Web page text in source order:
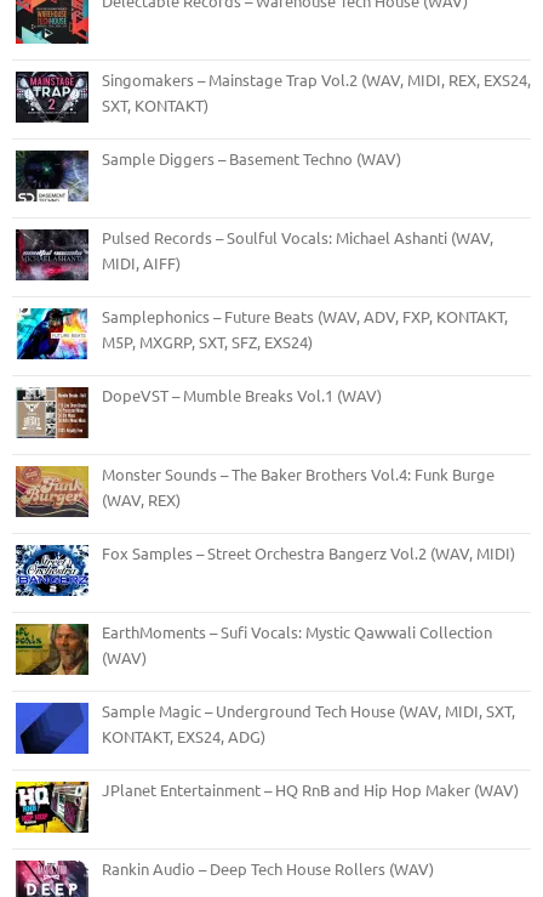
Singomakers – Mainstage Trap Vol.2 (WAV, MIDI, REX, EXS24,
SXT, KONTAKT)
Sample Diggers – Basement Techno (WAV)
Pulsed Records – Soulful Vocals: Michael Ashanti (WAV,
MIDI, AIFF)
Samplephonics – Future Beats (WAV, ADV, FXP, KONTAKT,
M5P, MXGRP, SXT, SFZ, EXS24)
DopeVST – Mumble Breaks Vol.1 (WAV)
Monster Sounds – The Baker Brothers Vol.4: Funk Burge
(WAV, REX)
Fox Samples – Street Orchestra Bangerz Vol.2 (WAV, MIDI)
EarthMoments – Sufi Vocals: Mystic Qawwali Collection
(WAV)
Sample Magic – Underground Tech House (WAV, MIDI, SXT,
KONTAKT, EXS24, ADG)
JPlanet Entertainment – HQ RnB and Hip Hop Maker (WAV)
Rankin Audio – Deep Tech House Rollers (WAV)